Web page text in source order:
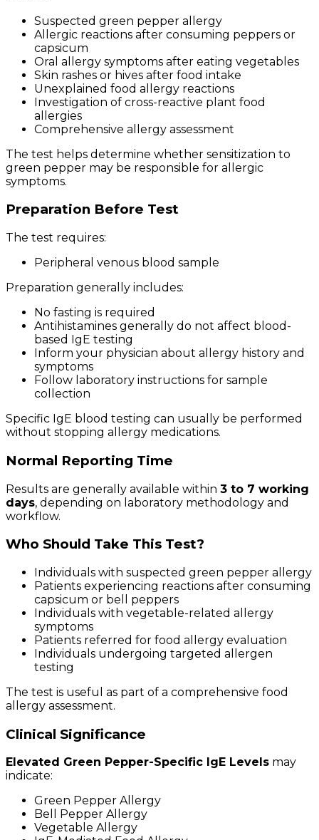
Suspected green pepper allergy
Allergic reactions after consuming peppers or
capsicum
Oral allergy symptoms after eating vegetables
Skin rashes or hives after food intake
Unexplained food allergy reactions
Investigation of cross-reactive plant food
allergies
Comprehensive allergy assessment
The test helps determine whether sensitization to
green pepper may be responsible for allergic
symptoms.
Preparation Before Test
The test requires:
Peripheral venous blood sample
Preparation generally includes:
No fasting is required
Antihistamines generally do not affect blood-
based IgE testing
Inform your physician about allergy history and
symptoms
Follow laboratory instructions for sample
collection
Specific IgE blood testing can usually be performed
without stopping allergy medications.
Normal Reporting Time
Results are generally available within 3 to 7 working
days, depending on laboratory methodology and
workflow.
Who Should Take This Test?
Individuals with suspected green pepper allergy
Patients experiencing reactions after consuming
capsicum or bell peppers
Individuals with vegetable-related allergy
symptoms
Patients referred for food allergy evaluation
Individuals undergoing targeted allergen
testing
The test is useful as part of a comprehensive food
allergy assessment.
Clinical Significance
Elevated Green Pepper-Specific IgE Levels may
indicate:
Green Pepper Allergy
Bell Pepper Allergy
Vegetable Allergy